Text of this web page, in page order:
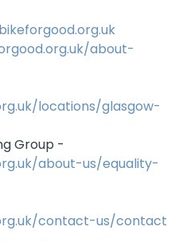
about-
locations/glasgow-
Group -
about-us/equality-
contact-us/contact